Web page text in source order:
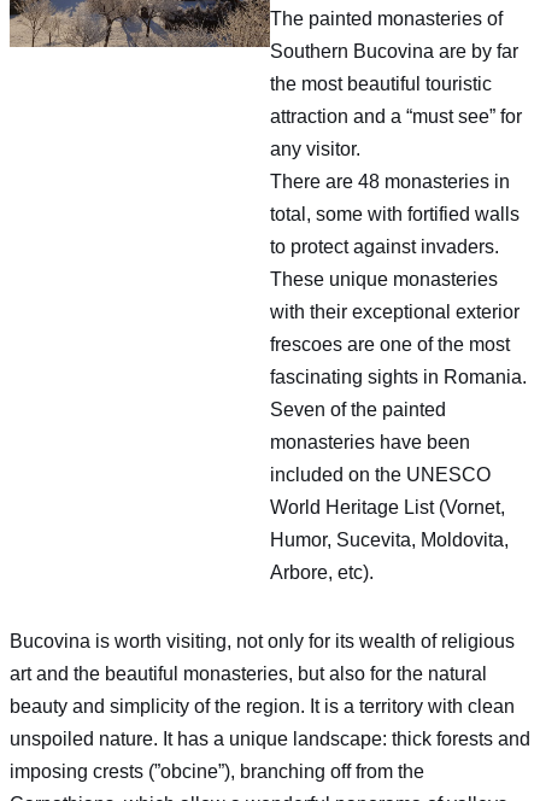
The painted monasteries of
Southern Bucovina are by far
the most beautiful touristic
attraction and a “must see” for
any visitor.
There are 48 monasteries in
total, some with fortified walls
to protect against invaders.
These unique monasteries
with their exceptional exterior
frescoes are one of the most
fascinating sights in Romania.
Seven of the painted
monasteries have been
included on the UNESCO
World Heritage List (Vornet,
Humor, Sucevita, Moldovita,
Arbore, etc).
Bucovina is worth visiting, not only for its wealth of religious
art and the beautiful monasteries, but also for the natural
beauty and simplicity of the region. It is a territory with clean
unspoiled nature. It has a unique landscape: thick forests and
imposing crests (”obcine”), branching off from the